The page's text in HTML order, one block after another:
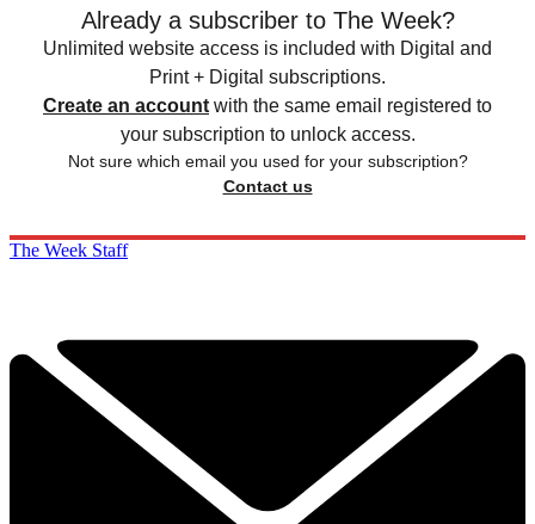
Already a subscriber to The Week?
Unlimited website access is included with Digital and
Print + Digital subscriptions.
Create an account with the same email registered to
your subscription to unlock access.
Not sure which email you used for your subscription?
Contact us
The Week Staff